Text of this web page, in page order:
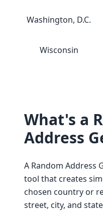
Washington, D.C.
Wisconsin
What's a
Address
A Random Address
tool that creates
chosen country or
street, city, and